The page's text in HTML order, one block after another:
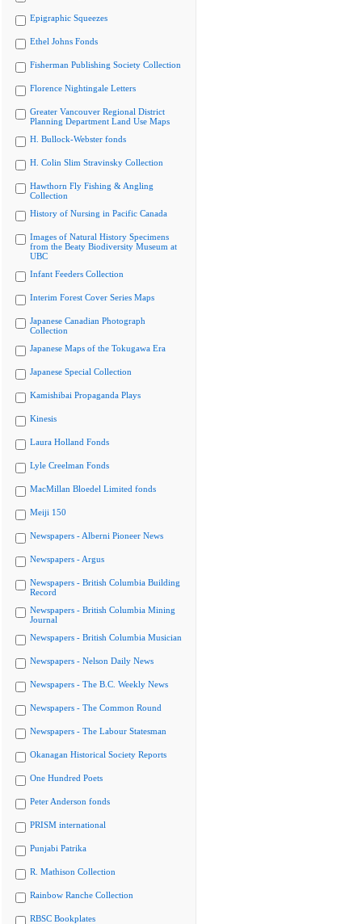
Epigraphic Squeezes
Ethel Johns Fonds
Fisherman Publishing Society Collection
Florence Nightingale Letters
Greater Vancouver Regional District
Planning Department Land Use Maps
H. Bullock-Webster fonds
H. Colin Slim Stravinsky Collection
Hawthorn Fly Fishing & Angling
Collection
History of Nursing in Pacific Canada
Images of Natural History Specimens
from the Beaty Biodiversity Museum at
UBC
Infant Feeders Collection
Interim Forest Cover Series Maps
Japanese Canadian Photograph
Collection
Japanese Maps of the Tokugawa Era
Japanese Special Collection
Kamishibai Propaganda Plays
Kinesis
Laura Holland Fonds
Lyle Creelman Fonds
MacMillan Bloedel Limited fonds
Meiji 150
Newspapers - Alberni Pioneer News
Newspapers - Argus
Newspapers - British Columbia Building
Record
Newspapers - British Columbia Mining
Journal
Newspapers - British Columbia Musician
Newspapers - Nelson Daily News
Newspapers - The B.C. Weekly News
Newspapers - The Common Round
Newspapers - The Labour Statesman
Okanagan Historical Society Reports
One Hundred Poets
Peter Anderson fonds
PRISM international
Punjabi Patrika
R. Mathison Collection
Rainbow Ranche Collection
RBSC Bookplates